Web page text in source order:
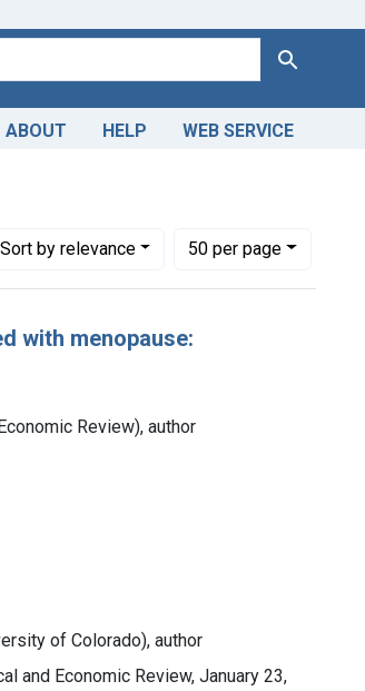
Search
ABOUT HELP WEB SERVICE
Sortby relevance
of results to display per page
50per page
per page
with menopause:
Review), author
of Colorado), author
and Economic Review, January 23,